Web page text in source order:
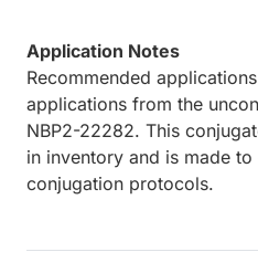
Application Notes
Recommended
applications from the
NBP2-22282. This
in inventory and is made
conjugation protocols.